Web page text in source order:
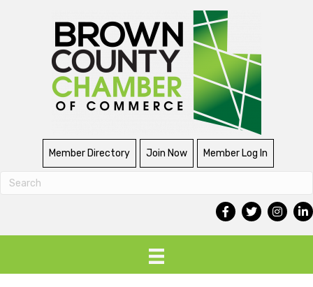
Member Directory Join Now Member Log In